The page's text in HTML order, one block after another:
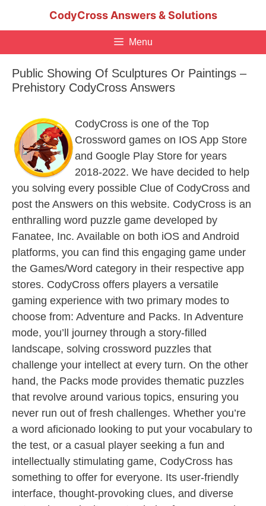
CodyCross Answers & Solutions
Menu
Public Showing Of Sculptures Or Paintings –
Prehistory CodyCross Answers
CodyCross is one of the Top
Crossword games on IOS App Store
and Google Play Store for years
2018-2022. We have decided to help
you solving every possible Clue of CodyCross and
post the Answers on this website. CodyCross is an
enthralling word puzzle game developed by
Fanatee, Inc. Available on both iOS and Android
platforms, you can find this engaging game under
the Games/Word category in their respective app
stores. CodyCross offers players a versatile
gaming experience with two primary modes to
choose from: Adventure and Packs. In Adventure
mode, you’ll journey through a story-filled
landscape, solving crossword puzzles that
challenge your intellect at every turn. On the other
hand, the Packs mode provides thematic puzzles
that revolve around various topics, ensuring you
never run out of fresh challenges. Whether you’re
a word aficionado looking to put your vocabulary to
the test, or a casual player seeking a fun and
intellectually stimulating game, CodyCross has
something to offer for everyone. Its user-friendly
interface, thought-provoking clues, and diverse